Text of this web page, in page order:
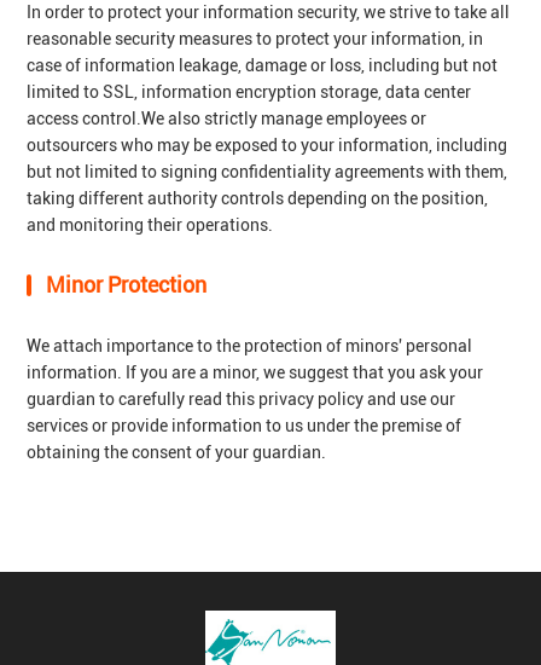
In order to protect your information security, we strive to take all
reasonable security measures to protect your information, in
case of information leakage, damage or loss, including but not
limited to SSL, information encryption storage, data center
access control.We also strictly manage employees or
outsourcers who may be exposed to your information, including
but not limited to signing confidentiality agreements with them,
taking different authority controls depending on the position,
and monitoring their operations.
Minor Protection
We attach importance to the protection of minors' personal
information. If you are a minor, we suggest that you ask your
guardian to carefully read this privacy policy and use our
services or provide information to us under the premise of
obtaining the consent of your guardian.